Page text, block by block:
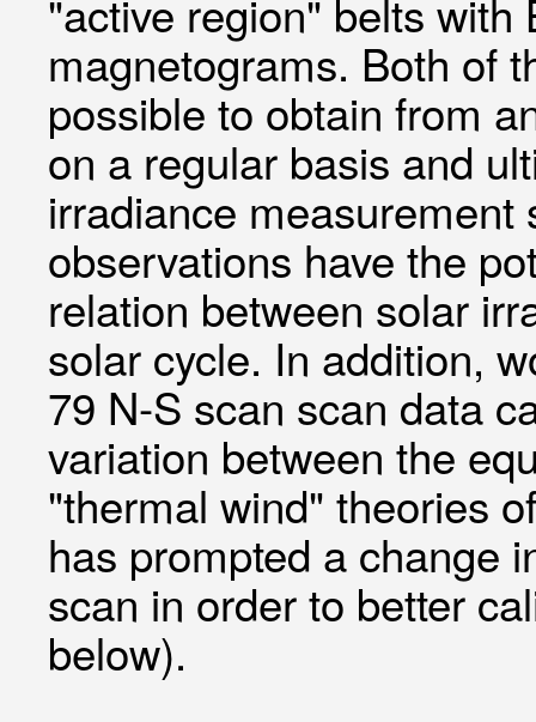
"active region" belts
magnetograms. Both of
possible to obtain from
on a regular basis and
irradiance
observations have the
relation between solar
solar cycle. In addition,
79 N-S scan scan data
variation between the
"thermal wind" theories
has prompted a change
scan in order to better
below).